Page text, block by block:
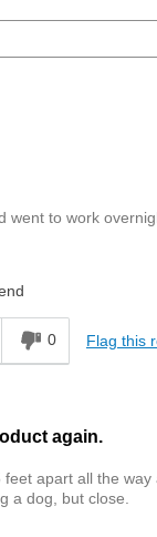
went to work
0 Flag this
again.
apart all the
a dog, but close.